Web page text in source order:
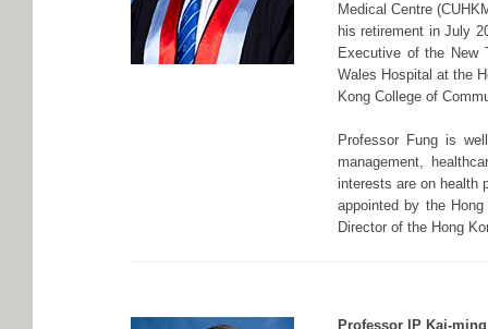
Medical Centre
his retirement in July
Executive of the New
Wales Hospital at the
Kong College of
Professor Fung is
management,
interests are on health
appointed by the
Director of the Hong
Professor IP Kai-